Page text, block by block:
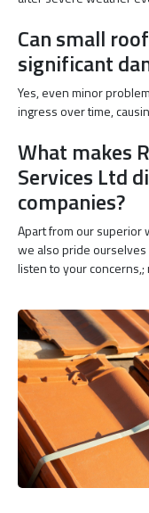
Can small
significant
Yes, even minor
ingress over time,
What makes
Services Ltd
companies?
Apart from our superior
we also pride
listen to your